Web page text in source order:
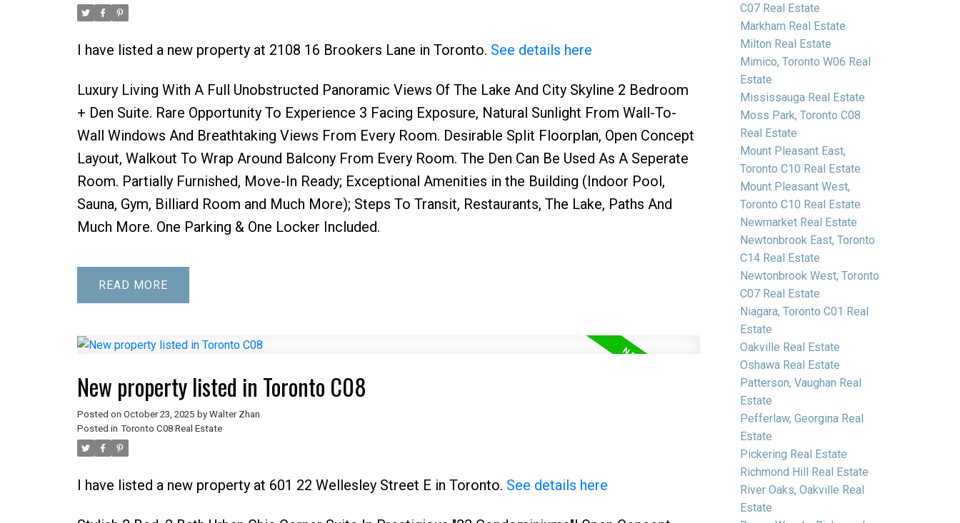
I have listed a new property at 2108 16 Brookers Lane in Toronto. See details here
Luxury Living With A Full Unobstructed Panoramic Views Of The Lake And City Skyline 2 Bedroom
+ Den Suite. Rare Opportunity To Experience 3 Facing Exposure, Natural Sunlight From Wall-To-
Wall Windows And Breathtaking Views From Every Room. Desirable Split Floorplan, Open Concept
Layout, Walkout To Wrap Around Balcony From Every Room. The Den Can Be Used As A Seperate
Room. Partially Furnished, Move-In Ready; Exceptional Amenities in the Building (Indoor Pool,
Sauna, Gym, Billiard Room and Much More); Steps To Transit, Restaurants, The Lake, Paths And
Much More. One Parking & One Locker Included.
READ
New property listed in Toronto C08
Posted on October 23, 2025 by Walter Zhan
Posted in Toronto C08 Real Estate
I have listed a new property at 601 22 Wellesley Street E in Toronto. See details here
C07 Real Estate
Markham Real Estate
Milton Real Estate
Mimico, Toronto W06 Real
Estate
Mississauga Real Estate
Moss Park, Toronto C08
Real Estate
Mount Pleasant East,
Toronto C10 Real Estate
Mount Pleasant West,
Toronto C10 Real Estate
Newmarket Real Estate
Newtonbrook East, Toronto
C14 Real Estate
Newtonbrook West, Toronto
C07 Real Estate
Niagara, Toronto C01 Real
Estate
Oakville Real Estate
Oshawa Real Estate
Patterson, Vaughan Real
Estate
Pefferlaw, Georgina Real
Estate
Pickering Real Estate
Richmond Hill Real Estate
River Oaks, Oakville Real
Estate